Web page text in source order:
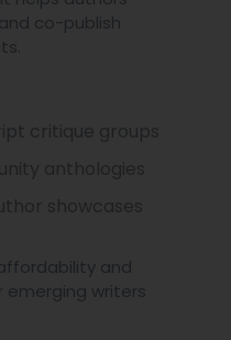
co-publish
and
emerging writers